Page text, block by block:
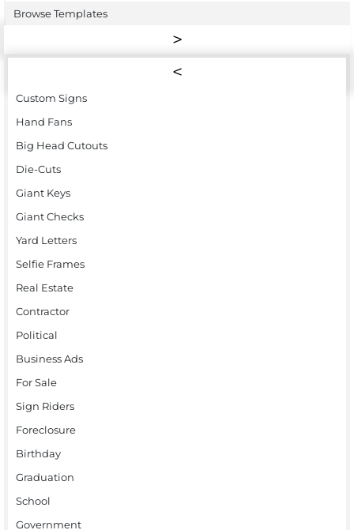
Browse Templates
Custom Signs
Hand Fans
Big Head Cutouts
Die-Cuts
Giant Keys
Giant Checks
Yard Letters
Selfie Frames
Real Estate
Contractor
Political
Business Ads
For Sale
Sign Riders
Foreclosure
Birthday
Graduation
School
Government